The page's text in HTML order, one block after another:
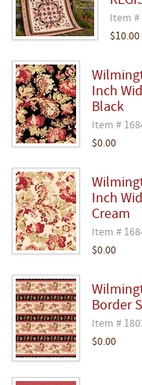
Item #
$10.00
Inch
Black
Item #
$0.00
Inch
Cream
Item #
$0.00
Border
Item #
$0.00